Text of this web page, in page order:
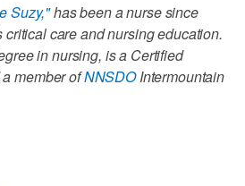
Suzy,"has been a nurse since
critical care and nursing education.
in nursing, is a Certified
member ofNNSDOIntermountain